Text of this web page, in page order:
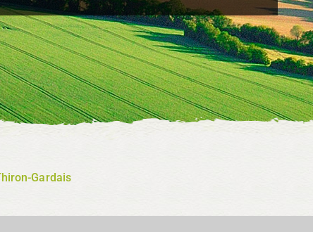
Gardais